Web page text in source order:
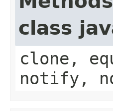
class
clone,
notify,